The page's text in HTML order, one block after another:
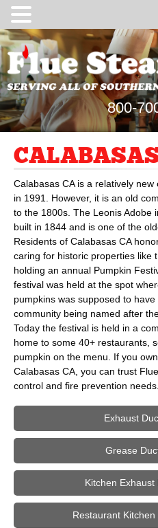
800-
Calabasas CA is a relatively
in 1991. However, it is an old
to the 1800s. The Leonis Adobe
built in 1844 and is one of the
Residents of Calabasas CA
caring for historic properties like
holding an annual Pumpkin
festival was held at the spot
pumpkins was supposed to
community being named after
Today the festival is held in a
home to some 40+ restaurants,
pumpkin on the menu. If you
Calabasas CA, you can trust
control and fire prevention needs.
Exhaust
Grease
Kitchen Exhaust
Restaurant